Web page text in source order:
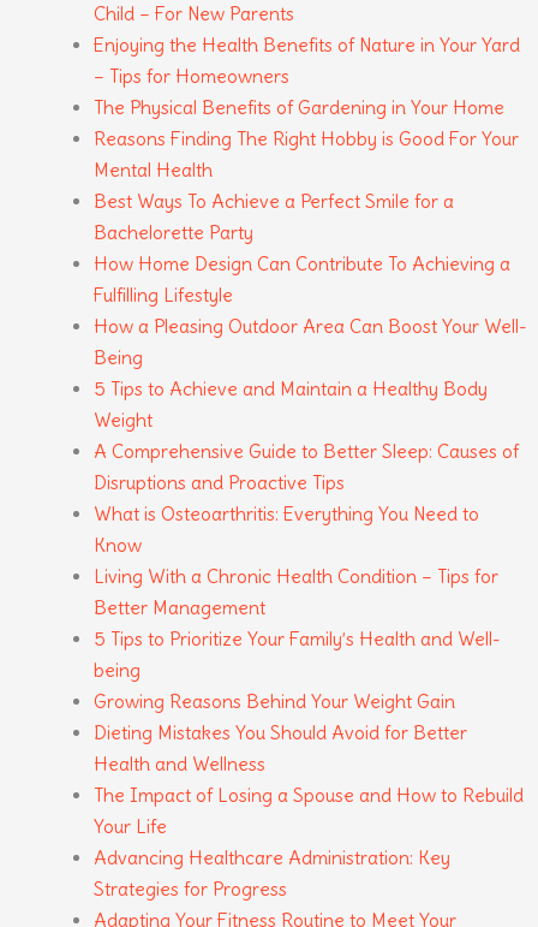
Child – For New Parents
Enjoying the Health Benefits of Nature in Your Yard
– Tips for Homeowners
The Physical Benefits of Gardening in Your Home
Reasons Finding The Right Hobby is Good For Your
Mental Health
Best Ways To Achieve a Perfect Smile for a
Bachelorette Party
How Home Design Can Contribute To Achieving a
Fulfilling Lifestyle
How a Pleasing Outdoor Area Can Boost Your Well-
Being
5 Tips to Achieve and Maintain a Healthy Body
Weight
A Comprehensive Guide to Better Sleep: Causes of
Disruptions and Proactive Tips
What is Osteoarthritis: Everything You Need to
Know
Living With a Chronic Health Condition – Tips for
Better Management
5 Tips to Prioritize Your Family’s Health and Well-
being
Growing Reasons Behind Your Weight Gain
Dieting Mistakes You Should Avoid for Better
Health and Wellness
The Impact of Losing a Spouse and How to Rebuild
Your Life
Advancing Healthcare Administration: Key
Strategies for Progress
Adapting Your Fitness Routine to Meet Your